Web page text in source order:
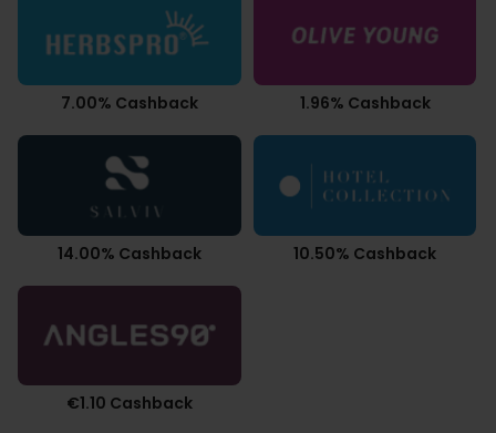
7.00% Cashback 1.96% Cashback
14.00% Cashback 10.50% Cashback
€1.10 Cashback